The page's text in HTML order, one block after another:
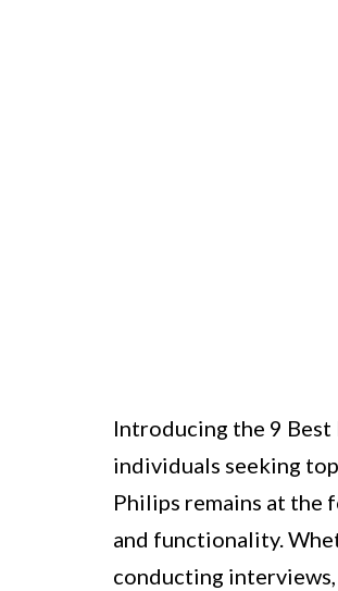
Introducing the 9
individuals seeking
Philips remains at
and functionality.
conducting